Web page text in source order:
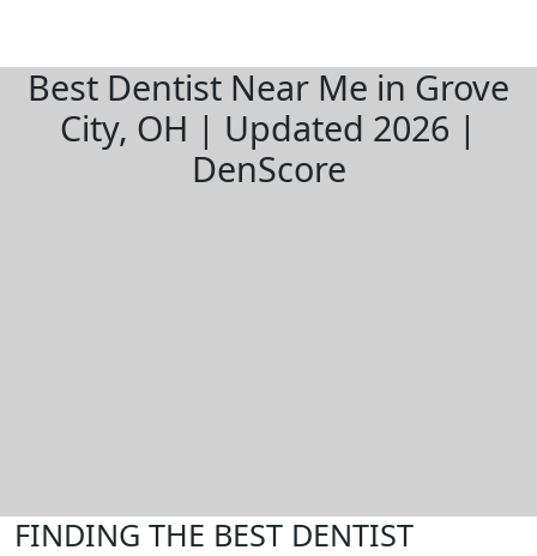
Best Dentist Near Me in Grove
City, OH | Updated 2026 |
DenScore
FINDING THE BEST DENTIST